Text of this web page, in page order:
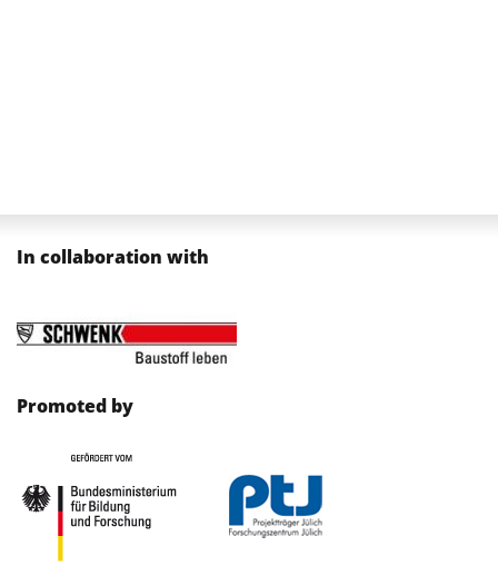
In collaboration with
Promoted by